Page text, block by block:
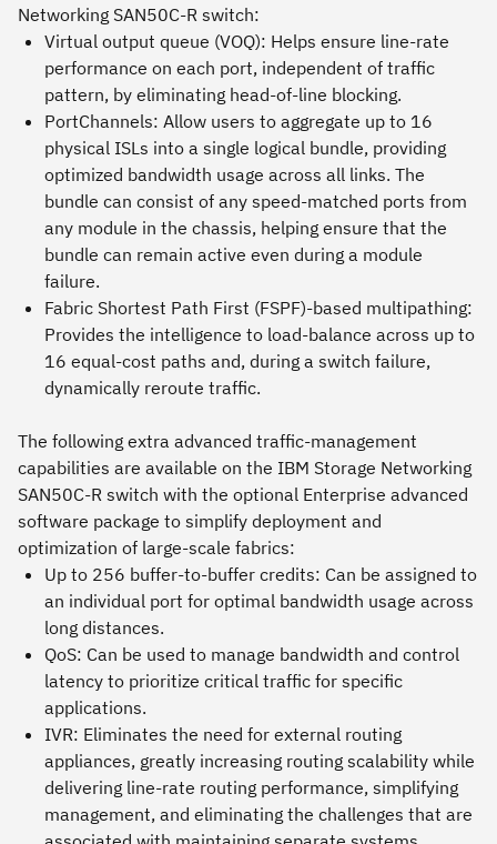
Networking SAN50C-R switch:
Virtual output queue (VOQ): Helps ensure line-rate
performance on each port, independent of traffic
pattern, by eliminating head-of-line blocking.
PortChannels: Allow users to aggregate up to 16
physical ISLs into a single logical bundle, providing
optimized bandwidth usage across all links. The
bundle can consist of any speed-matched ports from
any module in the chassis, helping ensure that the
bundle can remain active even during a module
failure.
Fabric Shortest Path First (FSPF)-based multipathing:
Provides the intelligence to load-balance across up to
16 equal-cost paths and, during a switch failure,
dynamically reroute traffic.
The following extra advanced traffic-management
capabilities are available on the IBM Storage Networking
SAN50C-R switch with the optional Enterprise advanced
software package to simplify deployment and
optimization of large-scale fabrics:
Up to 256 buffer-to-buffer credits: Can be assigned to
an individual port for optimal bandwidth usage across
long distances.
QoS: Can be used to manage bandwidth and control
latency to prioritize critical traffic for specific
applications.
IVR: Eliminates the need for external routing
appliances, greatly increasing routing scalability while
delivering line-rate routing performance, simplifying
management, and eliminating the challenges that are